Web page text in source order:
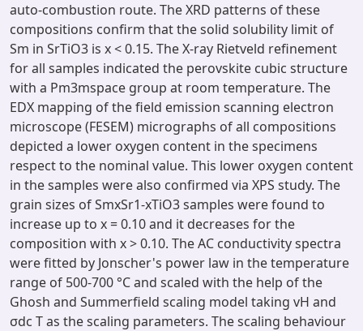
auto-combustion route. The XRD patterns of these
compositions confirm that the solid solubility limit of
Sm in SrTiO3 is x < 0.15. The X-ray Rietveld refinement
for all samples indicated the perovskite cubic structure
with a Pm3mspace group at room temperature. The
EDX mapping of the field emission scanning electron
microscope (FESEM) micrographs of all compositions
depicted a lower oxygen content in the specimens
respect to the nominal value. This lower oxygen content
in the samples were also confirmed via XPS study. The
grain sizes of SmxSr1-xTiO3 samples were found to
increase up to x = 0.10 and it decreases for the
composition with x > 0.10. The AC conductivity spectra
were fitted by Jonscher's power law in the temperature
range of 500-700 °C and scaled with the help of the
Ghosh and Summerfield scaling model taking vH and
σdc T as the scaling parameters. The scaling behaviour